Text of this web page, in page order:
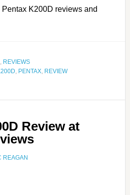
K200D reviews and
, REVIEWS
, PENTAX, REVIEW
Review at
REAGAN